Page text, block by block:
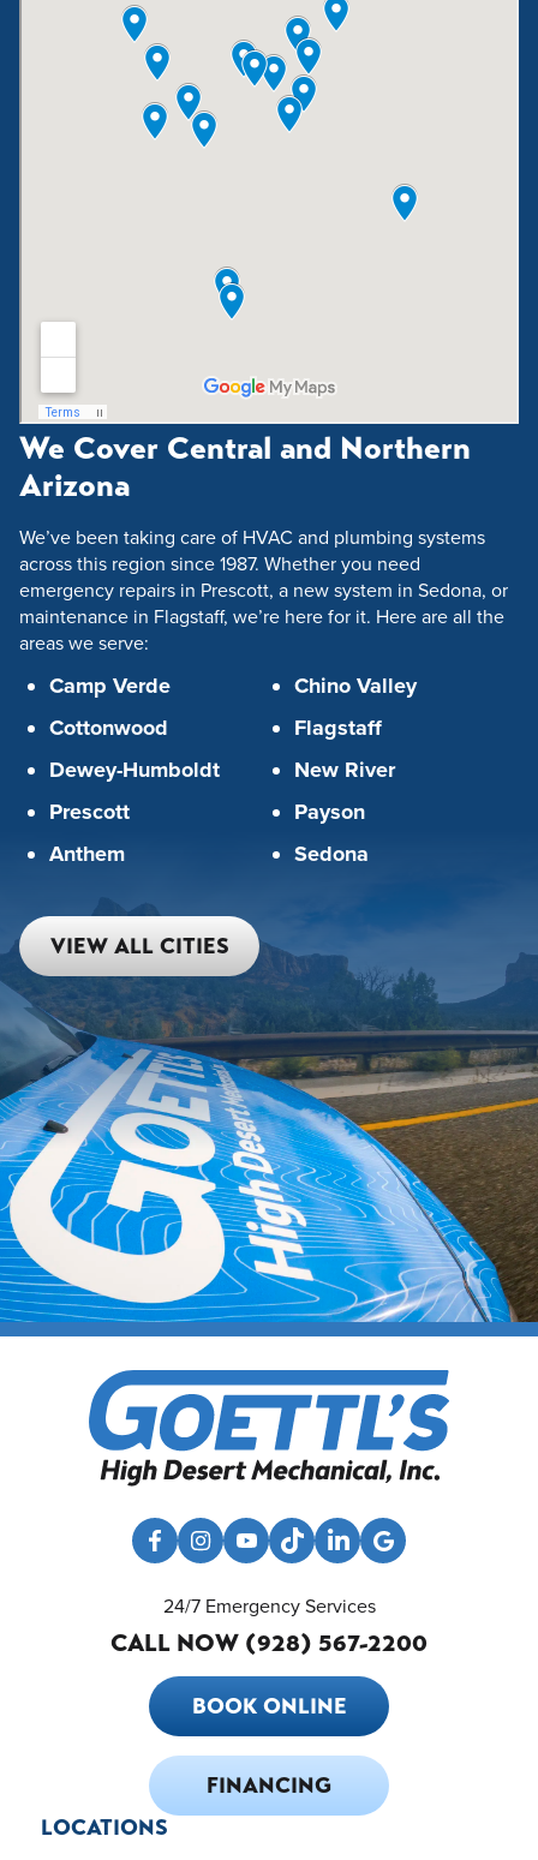
We Cover Central and Northern
Arizona
We’ve been taking care of HVAC and plumbing systems
across this region since 1987. Whether you need
emergency repairs in Prescott, a new system in Sedona, or
maintenance in Flagstaff, we’re here for it. Here are all the
areas we serve:
Camp Verde
Cottonwood
Dewey-Humboldt
Prescott
Anthem
Chino Valley
Flagstaff
New River
Payson
Sedona
VIEW ALL CITIES
24/7 Emergency Services
CALL NOW (928) 567-2200
BOOK ONLINE
FINANCING
LOCATIONS